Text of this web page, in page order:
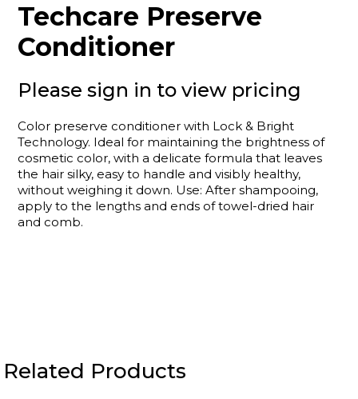
Techcare Preserve
Conditioner
Please sign in to view pricing
Color preserve conditioner with Lock & Bright
Technology. Ideal for maintaining the brightness of
cosmetic color, with a delicate formula that leaves
the hair silky, easy to handle and visibly healthy,
without weighing it down. Use: After shampooing,
apply to the lengths and ends of towel-dried hair
and comb.
Related Products